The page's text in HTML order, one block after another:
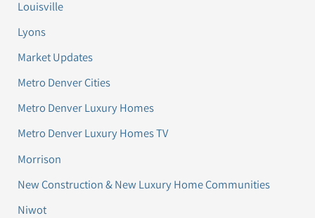
Louisville
Lyons
Market Updates
Metro Denver Cities
Metro Denver Luxury Homes
Metro Denver Luxury Homes TV
Morrison
New Construction & New Luxury Home Communities
Niwot